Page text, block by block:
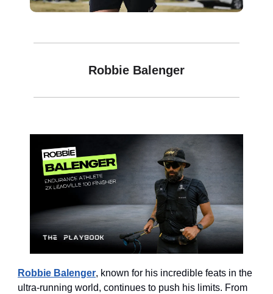
Robbie Balenger
Robbie Balenger, known for his incredible feats in the
ultra-running world, continues to push his limits. From